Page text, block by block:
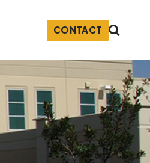
CONTACT